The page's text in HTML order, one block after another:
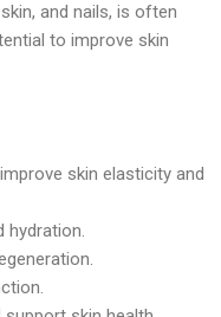
and nails, is often
to improve skin
skin elasticity and
hydration.